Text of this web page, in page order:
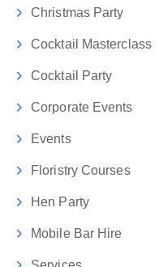
Christmas Party
Cocktail Masterclass
Cocktail Party
Corporate Events
Events
Floristry Courses
Hen Party
Mobile Bar Hire